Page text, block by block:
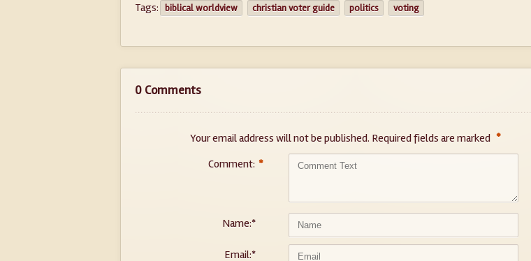
Tags: biblical worldview christian voter guide politics voting
0 Comments
Your email address will not be published. Required fields are marked *
Comment: *
Name:*
Email:*